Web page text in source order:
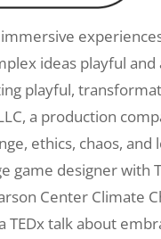
ideas playful and
playful,
a production
ethics, chaos, and
game designer with
Center Climate
TEDx talk about